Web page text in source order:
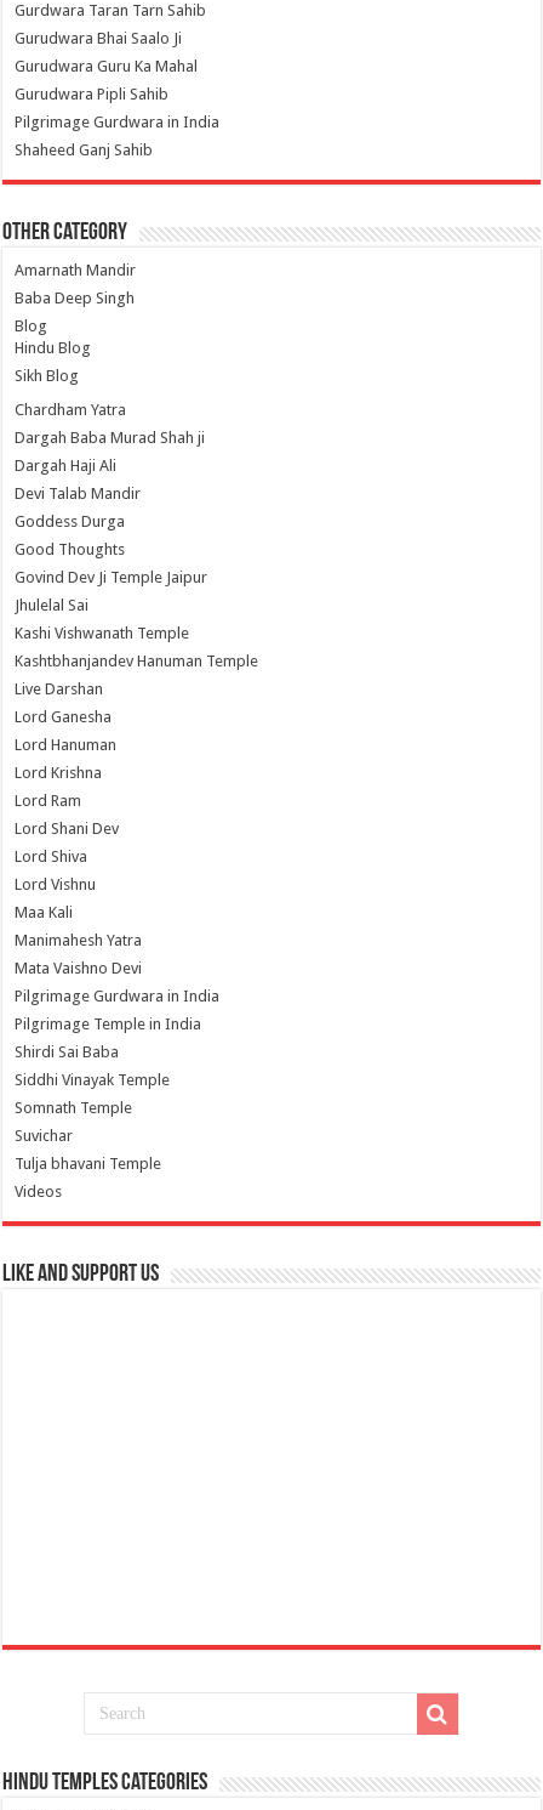
Gurdwara Taran Tarn Sahib
Gurudwara Bhai Saalo Ji
Gurudwara Guru Ka Mahal
Gurudwara Pipli Sahib
Pilgrimage Gurdwara in India
Shaheed Ganj Sahib
Other Category
Amarnath Mandir
Baba Deep Singh
Blog
Hindu Blog
Sikh Blog
Chardham Yatra
Dargah Baba Murad Shah ji
Dargah Haji Ali
Devi Talab Mandir
Goddess Durga
Good Thoughts
Govind Dev Ji Temple Jaipur
Jhulelal Sai
Kashi Vishwanath Temple
Kashtbhanjandev Hanuman Temple
Live Darshan
Lord Ganesha
Lord Hanuman
Lord Krishna
Lord Ram
Lord Shani Dev
Lord Shiva
Lord Vishnu
Maa Kali
Manimahesh Yatra
Mata Vaishno Devi
Pilgrimage Gurdwara in India
Pilgrimage Temple in India
Shirdi Sai Baba
Siddhi Vinayak Temple
Somnath Temple
Suvichar
Tulja bhavani Temple
Videos
Like and Support us
Hindu Temples Categories